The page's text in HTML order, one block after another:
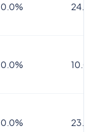
0.0%
0.0%
0.0%